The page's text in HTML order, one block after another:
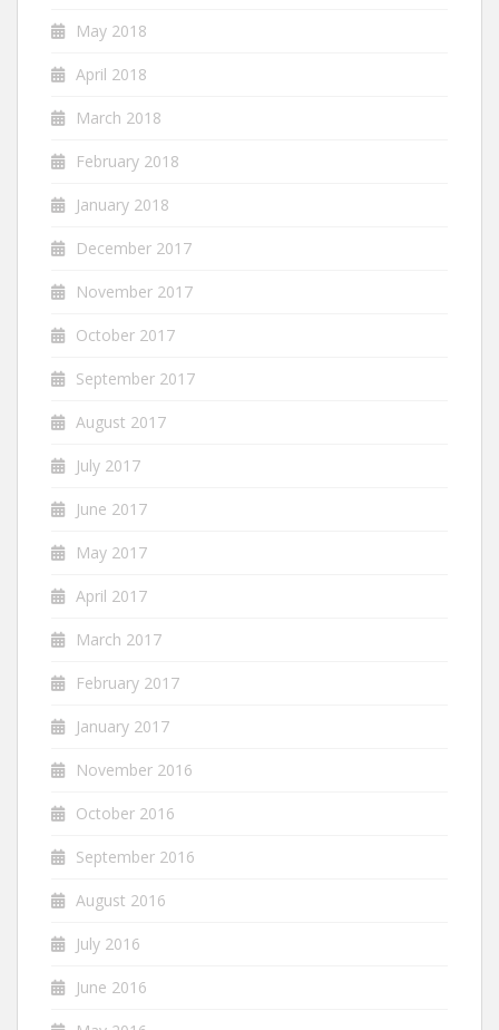
May 2018
April 2018
March 2018
February 2018
January 2018
December 2017
November 2017
October 2017
September 2017
August 2017
July 2017
June 2017
May 2017
April 2017
March 2017
February 2017
January 2017
November 2016
October 2016
September 2016
August 2016
July 2016
June 2016